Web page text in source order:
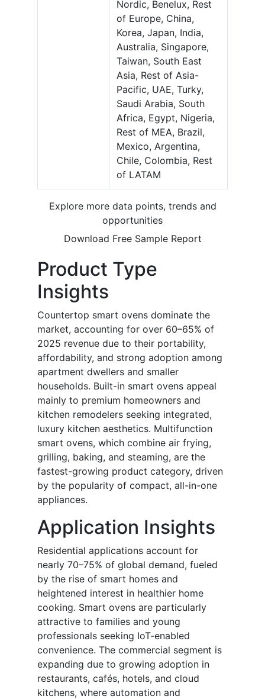
Nordic, Benelux, Rest
of Europe, China,
Korea, Japan, India,
Australia, Singapore,
Taiwan, South East
Asia, Rest of Asia-
Pacific, UAE, Turky,
Saudi Arabia, South
Africa, Egypt, Nigeria,
Rest of MEA, Brazil,
Mexico, Argentina,
Chile, Colombia, Rest
of LATAM
Explore more data points, trends and
opportunities
Download Free Sample Report
Product Type
Insights
Countertop smart ovens dominate the
market, accounting for over 60–65% of
2025 revenue due to their portability,
affordability, and strong adoption among
apartment dwellers and smaller
households. Built-in smart ovens appeal
mainly to premium homeowners and
kitchen remodelers seeking integrated,
luxury kitchen aesthetics. Multifunction
smart ovens, which combine air frying,
grilling, baking, and steaming, are the
fastest-growing product category, driven
by the popularity of compact, all-in-one
appliances.
Application Insights
Residential applications account for
nearly 70–75% of global demand, fueled
by the rise of smart homes and
heightened interest in healthier home
cooking. Smart ovens are particularly
attractive to families and young
professionals seeking IoT-enabled
convenience. The commercial segment is
expanding due to growing adoption in
restaurants, cafés, hotels, and cloud
kitchens, where automation and